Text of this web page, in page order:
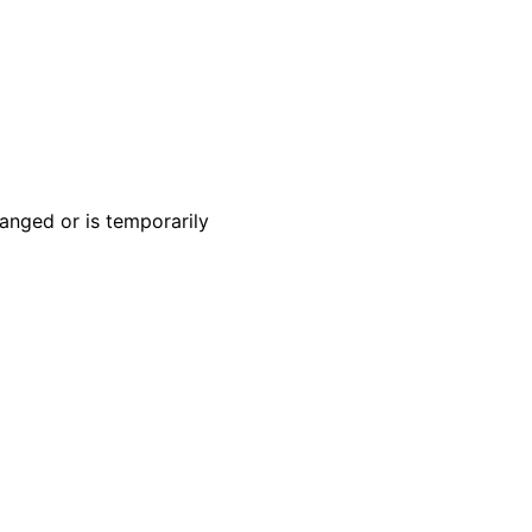
or is temporarily